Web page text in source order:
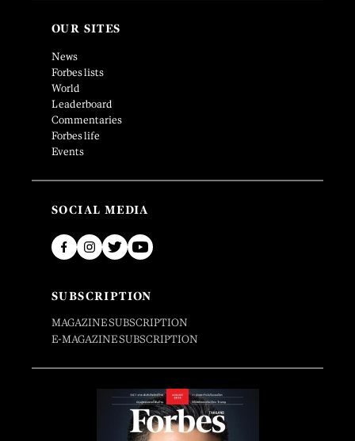
OUR SITES
News
Forbes lists
World
Leaderboard
Commentaries
Forbes life
Events
SOCIAL MEDIA
SUBSCRIPTION
MAGAZINE SUBSCRIPTION
E-MAGAZINE SUBSCRIPTION